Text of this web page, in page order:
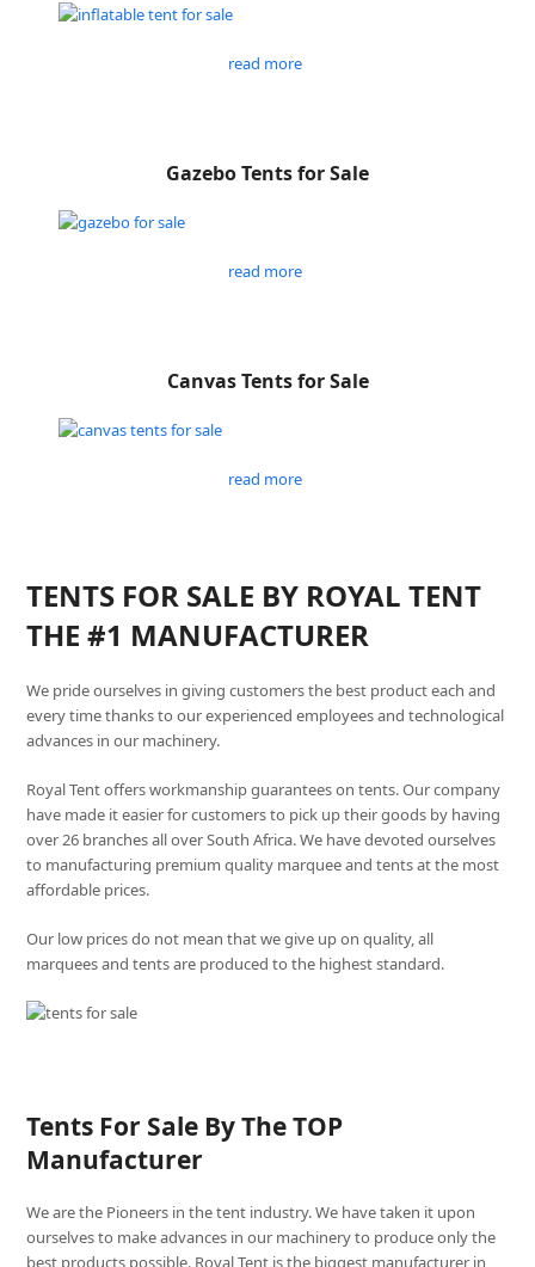
read more
Gazebo Tents for Sale
read more
Canvas Tents for Sale
read more
TENTS FOR SALE BY ROYAL TENT
THE #1 MANUFACTURER
We pride ourselves in giving customers the best product each and
every time thanks to our experienced employees and technological
advances in our machinery.
Royal Tent offers workmanship guarantees on tents. Our company
have made it easier for customers to pick up their goods by having
over 26 branches all over South Africa. We have devoted ourselves
to manufacturing premium quality marquee and tents at the most
affordable prices.
Our low prices do not mean that we give up on quality, all
marquees and tents are produced to the highest standard.
Tents For Sale By The TOP
Manufacturer
We are the Pioneers in the tent industry. We have taken it upon
ourselves to make advances in our machinery to produce only the
best products possible. Royal Tent is the biggest manufacturer in